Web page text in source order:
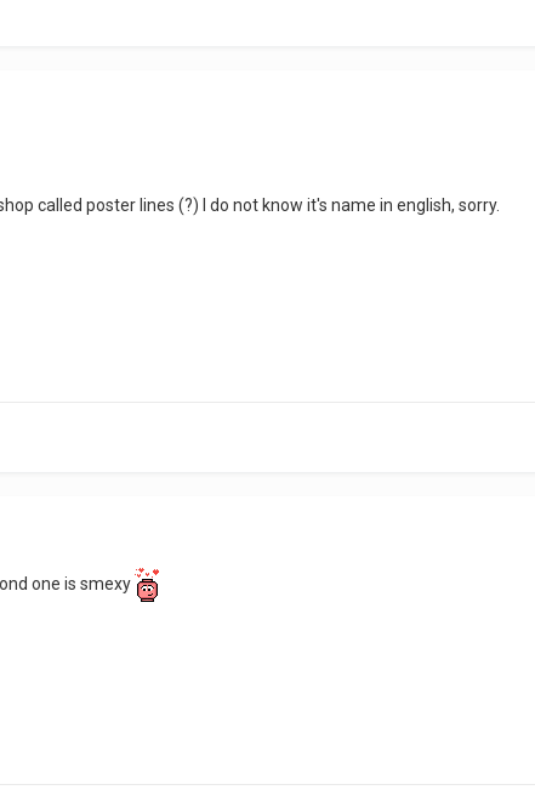
called poster lines (?) I do not know it's name in english, sorry.
one is smexy